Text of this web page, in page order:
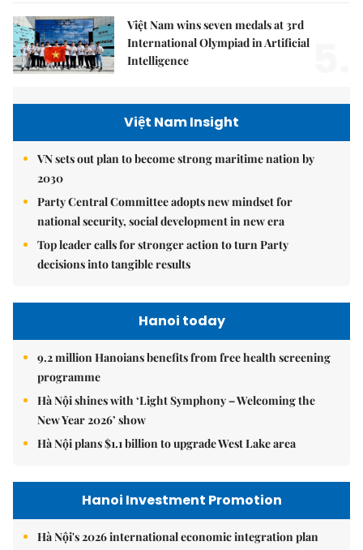
Việt Nam wins seven medals at 3rd
International Olympiad in Artificial
Intelligence
Việt Nam Insight
VN sets out plan to become strong maritime nation by
2030
Party Central Committee adopts new mindset for
national security, social development in new era
Top leader calls for stronger action to turn Party
decisions into tangible results
Hanoi today
9.2 million Hanoians benefits from free health screening
programme
Hà Nội shines with ‘Light Symphony – Welcoming the
New Year 2026’ show
Hà Nội plans $1.1 billion to upgrade West Lake area
Hanoi Investment Promotion
Hà Nội's 2026 international economic integration plan